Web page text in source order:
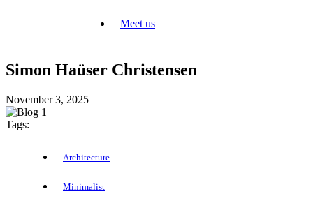
Meet us
Simon Haüser Christensen
November 3, 2025
Tags:
Architecture
Minimalist